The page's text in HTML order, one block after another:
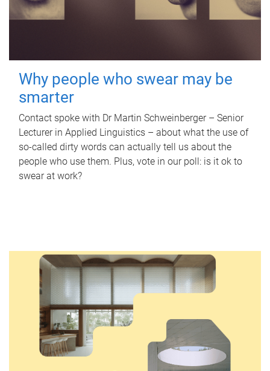
Why people who swear may be
smarter
Contact spoke with Dr Martin Schweinberger – Senior
Lecturer in Applied Linguistics – about what the use of
so-called dirty words can actually tell us about the
people who use them. Plus, vote in our poll: is it ok to
swear at work?